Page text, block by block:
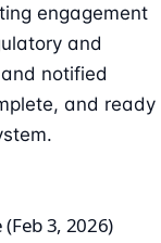
engagement
and
notified
and ready
3, 2026)